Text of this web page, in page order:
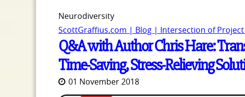
Neurodiversity
ScottGraffius.com | Blog | Intersection of
Q&A with Author Chris Hare:
Time-Saving, Stress-Relieving
01 November 2018